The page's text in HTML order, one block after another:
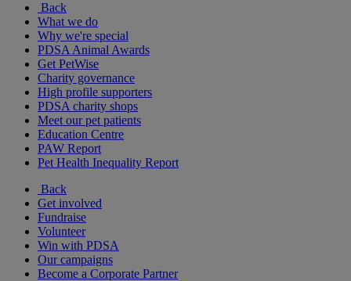
Back
What we do
Why we're special
PDSA Animal Awards
Get PetWise
Charity governance
High profile supporters
PDSA charity shops
Meet our pet patients
Education Centre
PAW Report
Pet Health Inequality Report
Back
Get involved
Fundraise
Volunteer
Win with PDSA
Our campaigns
Become a Corporate Partner